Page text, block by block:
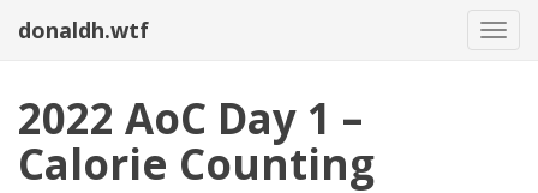
donaldh.wtf
2022 AoC Day 1 –
Calorie Counting